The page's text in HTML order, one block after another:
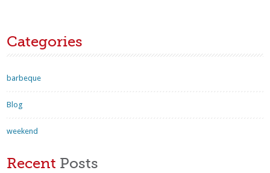
Categories
barbeque
Blog
weekend
Recent Posts